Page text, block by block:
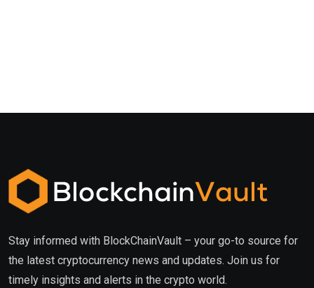
Stay informed with BlockChainVault – your go-to source for
the latest cryptocurrency news and updates. Join us for
timely insights and alerts in the crypto world.